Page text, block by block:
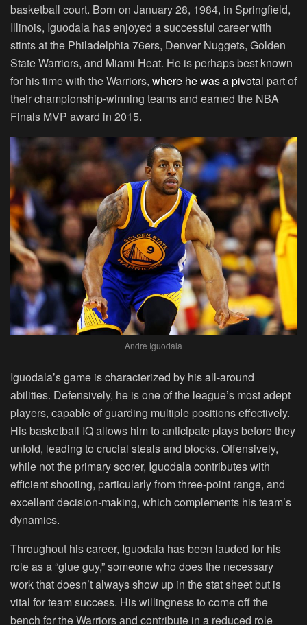
basketball court. Born on January 28, 1984, in Springfield,
Illinois, Iguodala has enjoyed a successful career with
stints at the Philadelphia 76ers, Denver Nuggets, Golden
State Warriors, and Miami Heat. He is perhaps best known
for his time with the Warriors, where he was a pivotal part of
their championship-winning teams and earned the NBA
Finals MVP award in 2015.
Andre Iguodala
Iguodala’s game is characterized by his all-around
abilities. Defensively, he is one of the league’s most adept
players, capable of guarding multiple positions effectively.
His basketball IQ allows him to anticipate plays before they
unfold, leading to crucial steals and blocks. Offensively,
while not the primary scorer, Iguodala contributes with
efficient shooting, particularly from three-point range, and
excellent decision-making, which complements his team’s
dynamics.
Throughout his career, Iguodala has been lauded for his
role as a “glue guy,” someone who does the necessary
work that doesn’t always show up in the stat sheet but is
vital for team success. His willingness to come off the
bench for the Warriors and contribute in a reduced role